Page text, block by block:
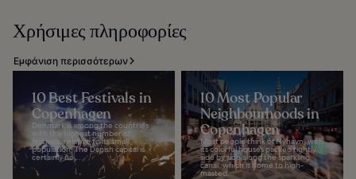
Χρήσιμες πληροφορίες
Εμφάνιση περισσότερων
10 Best Festivals in
Copenhagen
Denmark is among the countries
with the highest number of
festivals, relative to its small
population. The Danish capital is
certainly no...
10 Most Popular
Neighbourhoods in
Copenhagen
Most people think of Nyhavn, with
its colorful houses packed tightly
side by side along the sparkling
canal, which is home to high-
masted...